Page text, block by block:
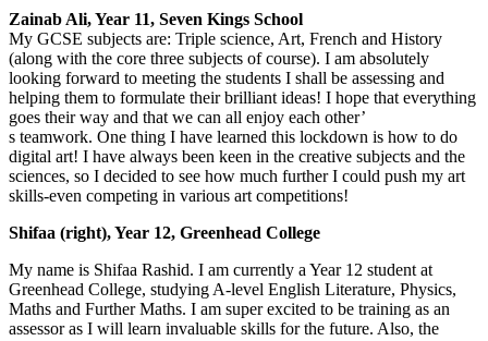
Zainab Ali, Year 11, Seven Kings School
My GCSE subjects are: Triple science, Art, French and History
(along with the core three subjects of course). I am absolutely
looking forward to meeting the students I shall be assessing and
helping them to formulate their brilliant ideas! I hope that everything
goes their way and that we can all enjoy each other’
s teamwork. One thing I have learned this lockdown is how to do
digital art! I have always been keen in the creative subjects and the
sciences, so I decided to see how much further I could push my art
skills-even competing in various art competitions!
Shifaa (right), Year 12, Greenhead College
My name is Shifaa Rashid. I am currently a Year 12 student at
Greenhead College, studying A-level English Literature, Physics,
Maths and Further Maths. I am super excited to be training as an
assessor as I will learn invaluable skills for the future. Also, the